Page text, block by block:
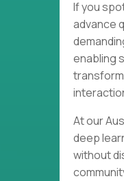
If you
advance
enabling
At our
deep
without